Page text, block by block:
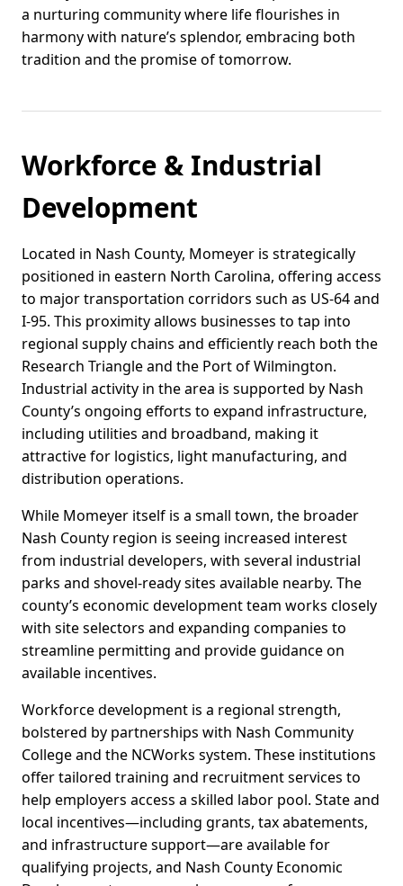
a nurturing community where life flourishes in
harmony with nature’s splendor, embracing both
tradition and the promise of tomorrow.
Workforce & Industrial
Development
Located in Nash County, Momeyer is strategically
positioned in eastern North Carolina, offering access
to major transportation corridors such as US-64 and
I-95. This proximity allows businesses to tap into
regional supply chains and efficiently reach both the
Research Triangle and the Port of Wilmington.
Industrial activity in the area is supported by Nash
County’s ongoing efforts to expand infrastructure,
including utilities and broadband, making it
attractive for logistics, light manufacturing, and
distribution operations.
While Momeyer itself is a small town, the broader
Nash County region is seeing increased interest
from industrial developers, with several industrial
parks and shovel-ready sites available nearby. The
county’s economic development team works closely
with site selectors and expanding companies to
streamline permitting and provide guidance on
available incentives.
Workforce development is a regional strength,
bolstered by partnerships with Nash Community
College and the NCWorks system. These institutions
offer tailored training and recruitment services to
help employers access a skilled labor pool. State and
local incentives—including grants, tax abatements,
and infrastructure support—are available for
qualifying projects, and Nash County Economic